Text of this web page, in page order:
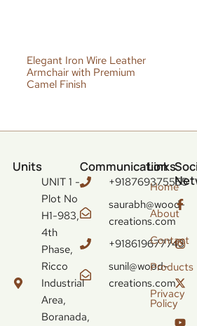
Elegant Iron Wire Leather
Armchair with Premium
Camel Finish
Units
UNIT 1 -
Plot No
H1-983,
4th
Phase,
Ricco
Industrial
Area,
Boranada,
Communication
+918769375555
saurabh@wood-
creations.com
+918619677743
sunil@wood-
creations.com
Links
Home
About
Contact
Products
Privacy
Policy